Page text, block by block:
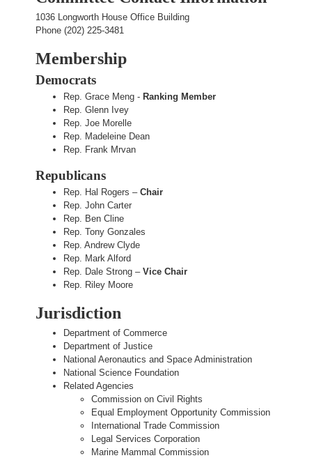
1036 Longworth House Office Building
Phone (202) 225-3481
Membership
Democrats
Rep. Grace Meng - Ranking Member
Rep. Glenn Ivey
Rep. Joe Morelle
Rep. Madeleine Dean
Rep. Frank Mrvan
Republicans
Rep. Hal Rogers –Chair
Rep. John Carter
Rep. Ben Cline
Rep. Tony Gonzales
Rep. Andrew Clyde
Rep. Mark Alford
Rep. Dale Strong –Vice Chair
Rep. Riley Moore
Jurisdiction
Department of Commerce
Department of Justice
National Aeronautics and Space Administration
National Science Foundation
Related Agencies
Commission on Civil Rights
Equal Employment Opportunity Commission
International Trade Commission
Legal Services Corporation
Marine Mammal Commission